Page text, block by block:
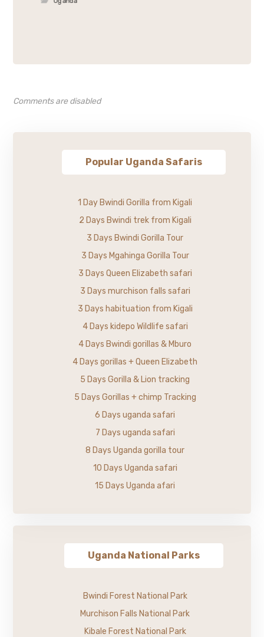
Comments are disabled
Popular Uganda Safaris
1 Day Bwindi Gorilla from Kigali
2 Days Bwindi trek from Kigali
3 Days Bwindi Gorilla Tour
3 Days Mgahinga Gorilla Tour
3 Days Queen Elizabeth safari
3 Days murchison falls safari
3 Days habituation from Kigali
4 Days kidepo Wildlife safari
4 Days Bwindi gorillas & Mburo
4 Days gorillas + Queen Elizabeth
5 Days Gorilla & Lion tracking
5 Days Gorillas + chimp Tracking
6 Days uganda safari
7 Days uganda safari
8 Days Uganda gorilla tour
10 Days Uganda safari
15 Days Uganda afari
Uganda National Parks
Bwindi Forest National Park
Murchison Falls National Park
Kibale Forest National Park